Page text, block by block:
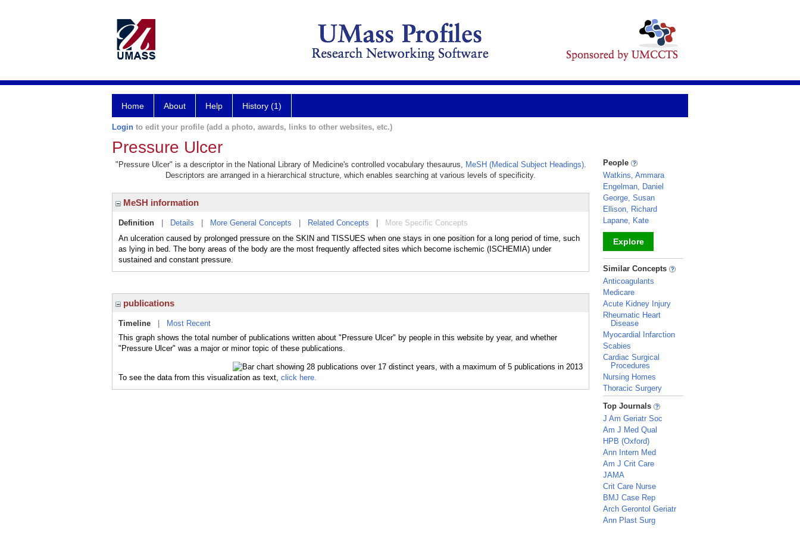
Home About Help History (1)
Login to edit your profile (add a photo, awards, links to other websites, etc.)
Pressure Ulcer
"Pressure Ulcer" is a descriptor in the National Library of Medicine's controlled vocabulary thesaurus, MeSH (Medical Subject Headings).
Descriptors are arranged in a hierarchical structure, which enables searching at various levels of specificity.
MeSH information
Definition Details More General Concepts Related Concepts
More Specific Concepts
An ulceration caused by prolonged pressure on the SKIN and TISSUES when one stays in one position for a long period of time, such
as lying in bed. The bony areas of the body are the most frequently affected sites which become ischemic (ISCHEMIA) under
sustained and constant pressure.
publications
Timeline
Most Recent
This graph shows the total number of publications written about "Pressure Ulcer" by people in this website by year, and whether
"Pressure Ulcer" was a major or minor topic of these publications.
To see the data from this visualization as text, click here.
People
Watkins, Ammara
Engelman, Daniel
George, Susan
Ellison, Richard
Lapane, Kate
Explore
_
Similar Concepts
Anticoagulants
Medicare
Acute Kidney Injury
Rheumatic Heart
Disease
Myocardial Infarction
Scabies
Cardiac Surgical
Procedures
Nursing Homes
Thoracic Surgery
_
Top Journals
J Am Geriatr Soc
Am J Med Qual
HPB (Oxford)
Ann Intern Med
Am J Crit Care
JAMA
Crit Care Nurse
BMJ Case Rep
Arch Gerontol Geriatr
Ann Plast Surg